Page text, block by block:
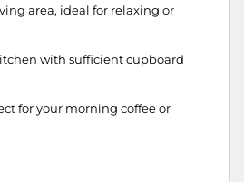
area, ideal for relaxing or
with sufficient cupboard
for your morning coffee or